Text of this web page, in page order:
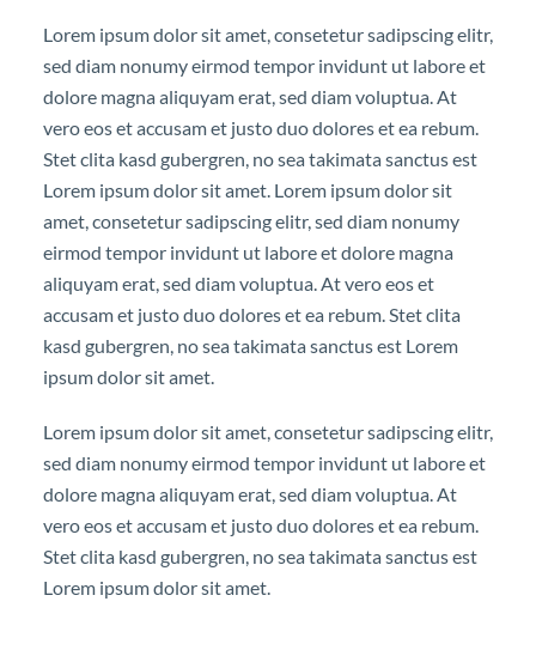
Lorem ipsum dolor sit amet, consetetur sadipscing elitr,
sed diam nonumy eirmod tempor invidunt ut labore et
dolore magna aliquyam erat, sed diam voluptua. At
vero eos et accusam et justo duo dolores et ea rebum.
Stet clita kasd gubergren, no sea takimata sanctus est
Lorem ipsum dolor sit amet. Lorem ipsum dolor sit
amet, consetetur sadipscing elitr, sed diam nonumy
eirmod tempor invidunt ut labore et dolore magna
aliquyam erat, sed diam voluptua. At vero eos et
accusam et justo duo dolores et ea rebum. Stet clita
kasd gubergren, no sea takimata sanctus est Lorem
ipsum dolor sit amet.
Lorem ipsum dolor sit amet, consetetur sadipscing elitr,
sed diam nonumy eirmod tempor invidunt ut labore et
dolore magna aliquyam erat, sed diam voluptua. At
vero eos et accusam et justo duo dolores et ea rebum.
Stet clita kasd gubergren, no sea takimata sanctus est
Lorem ipsum dolor sit amet.